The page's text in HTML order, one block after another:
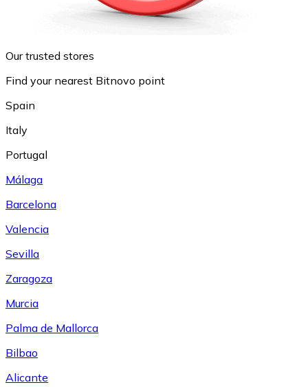
Our trusted stores
Find your nearest Bitnovo point
Spain
Italy
Portugal
Málaga
Barcelona
Valencia
Sevilla
Zaragoza
Murcia
Palma de Mallorca
Bilbao
Alicante